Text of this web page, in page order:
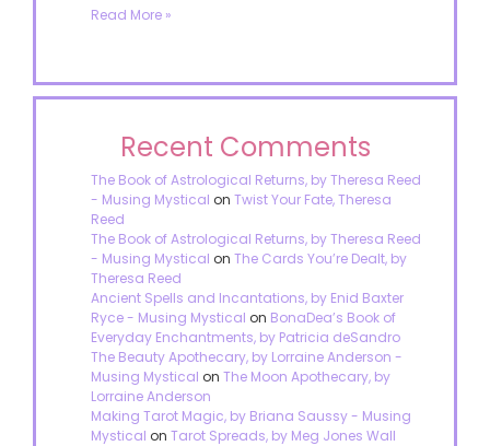
Read More »
Recent Comments
The Book of Astrological Returns, by Theresa Reed
- Musing Mystical on Twist Your Fate, Theresa
Reed
The Book of Astrological Returns, by Theresa Reed
- Musing Mystical on The Cards You’re Dealt, by
Theresa Reed
Ancient Spells and Incantations, by Enid Baxter
Ryce - Musing Mystical on BonaDea’s Book of
Everyday Enchantments, by Patricia deSandro
The Beauty Apothecary, by Lorraine Anderson -
Musing Mystical on The Moon Apothecary, by
Lorraine Anderson
Making Tarot Magic, by Briana Saussy - Musing
Mystical on Tarot Spreads, by Meg Jones Wall